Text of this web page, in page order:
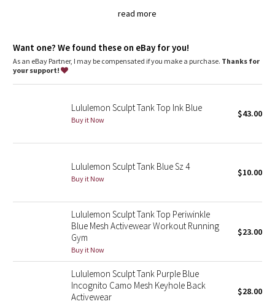
Camo
Blooming Pixie
Beachscape
Star Crushed
Parallel Stripe
read more
Want one? We found these on eBay for you!
As an eBay Partner, I may be compensated if you make a purchase. Thanks for
your support!
Lululemon Sculpt Tank Top Ink Blue
Buy it Now
$43.00
Lululemon Sculpt Tank Blue Sz 4
Buy it Now
$10.00
Lululemon Sculpt Tank Top Periwinkle
Blue Mesh Activewear Workout Running
Gym
Buy it Now
$23.00
Lululemon Sculpt Tank Purple Blue
Incognito Camo Mesh Keyhole Back
Activewear
$28.00